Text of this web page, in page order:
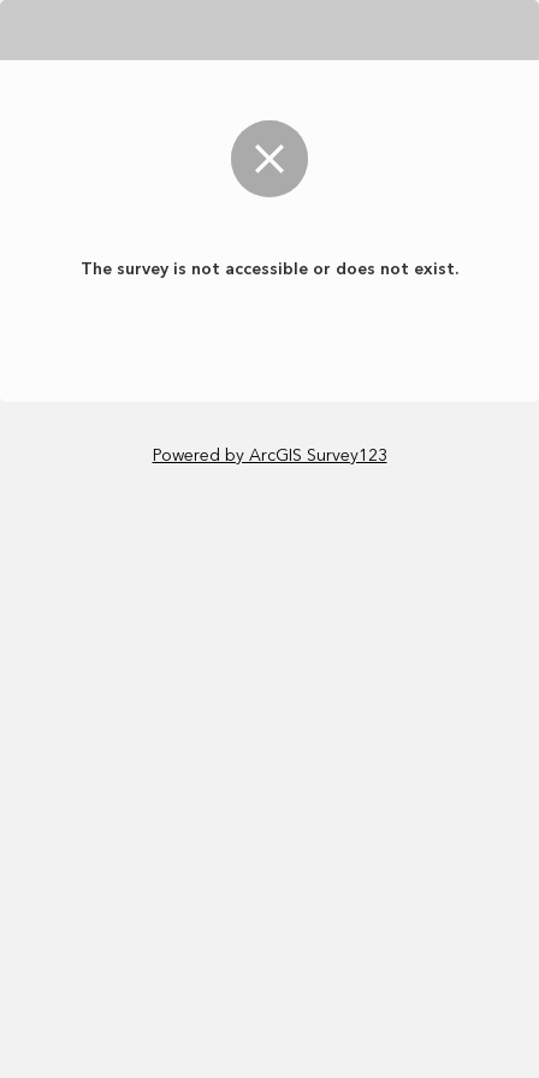
The survey is not accessible or does not exist.
Powered by ArcGIS Survey123